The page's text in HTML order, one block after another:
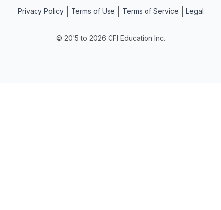
© 2015 to 2026 CFI Education Inc.
Privacy Policy Terms of Use Terms of Service Legal